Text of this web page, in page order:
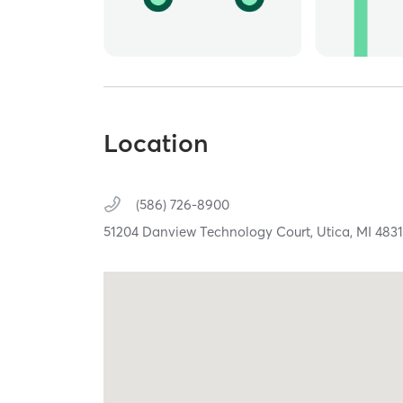
Location
(586) 726-8900
51204 Danview Technology Court, Utica, MI